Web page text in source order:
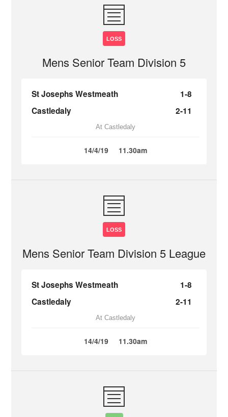
LOSS
Mens Senior Team Division 5
St Josephs Westmeath
1-8
Castledaly
2-11
At Castledaly
14/4/19 11.30am
LOSS
Mens Senior Team Division 5 League
St Josephs Westmeath
1-8
Castledaly
2-11
At Castledaly
14/4/19 11.30am